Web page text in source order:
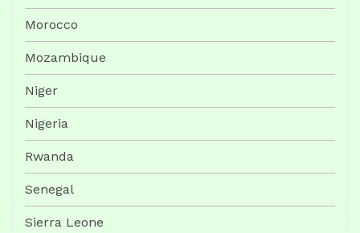
Morocco
Mozambique
Niger
Nigeria
Rwanda
Senegal
Sierra Leone